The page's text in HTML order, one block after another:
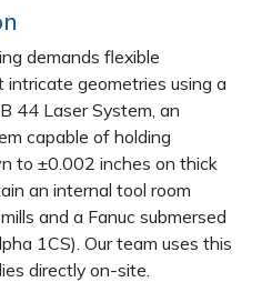
demands flexible
geometries using a
44 Laser System, an
capable of holding
to ±0.002 inches on thick
an internal tool room
and a Fanuc submersed
1CS). Our team uses this
directly on-site.